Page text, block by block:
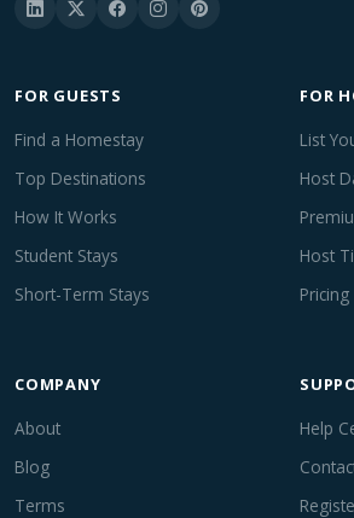
FOR GUESTS
Find a Homestay
Top Destinations
How It Works
Student Stays
Short-Term Stays
FOR
List
Host
Host
COMPANY
About
Blog
Terms
Help